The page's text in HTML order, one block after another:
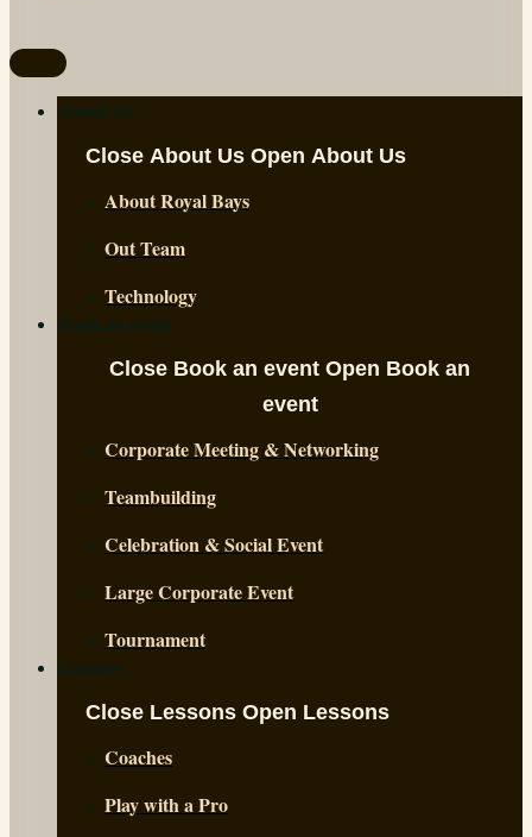
About Us
Close About Us Open About Us
About Royal Bays
Out Team
Technology
Book an event
Close Book an event Open Book an
event
Corporate Meeting & Networking
Teambuilding
Celebration & Social Event
Large Corporate Event
Tournament
Lessons
Close Lessons Open Lessons
Coaches
Play with a Pro